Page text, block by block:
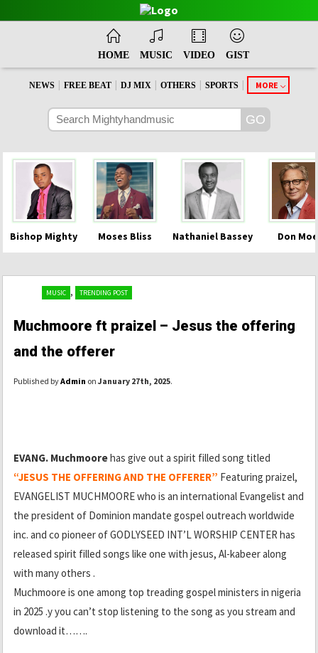
HOME MUSIC VIDEO GIST
NEWS | FREE BEAT | DJ MIX | OTHERS | SPORTS | MORE
Bishop Mighty Moses Bliss Nathaniel Bassey Don
MUSIC , TRENDING POST
Muchmoore ft praizel – Jesus the offering
and the offerer
Published byAdmin on January 27th, 2025.
EVANG. Muchmoorehas give out a spirit filled song titled
“JESUS THE OFFERING AND THE OFFERER” Featuring praizel,
EVANGELIST MUCHMOORE who is an international Evangelist and
the president of Dominion mandate gospel outreach worldwide
inc. and co pioneer of GODLYSEED INT’L WORSHIP CENTER has
released spirit filled songs like one with jesus, Al-kabeer along
with many others .
Muchmoore is one among top treading gospel ministers in nigeria
in 2025 .y you can’t stop listening to the song as you stream and
download it…….